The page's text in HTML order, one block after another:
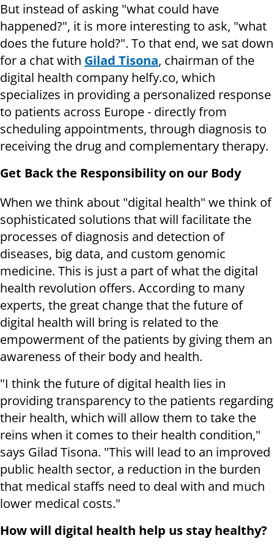
But instead of asking "what could have
happened?", it is more interesting to ask, "what
does the future hold?". To that end, we sat down
for a chat with Gilad Tisona, chairman of the
digital health company helfy.co, which
specializes in providing a personalized response
to patients across Europe - directly from
scheduling appointments, through diagnosis to
receiving the drug and complementary therapy.
Get Back the Responsibility on our Body
When we think about "digital health" we think of
sophisticated solutions that will facilitate the
processes of diagnosis and detection of
diseases, big data, and custom genomic
medicine. This is just a part of what the digital
health revolution offers. According to many
experts, the great change that the future of
digital health will bring is related to the
empowerment of the patients by giving them an
awareness of their body and health.
"I think the future of digital health lies in
providing transparency to the patients regarding
their health, which will allow them to take the
reins when it comes to their health condition,"
says Gilad Tisona. "This will lead to an improved
public health sector, a reduction in the burden
that medical staffs need to deal with and much
lower medical costs."
How will digital health help us stay healthy?